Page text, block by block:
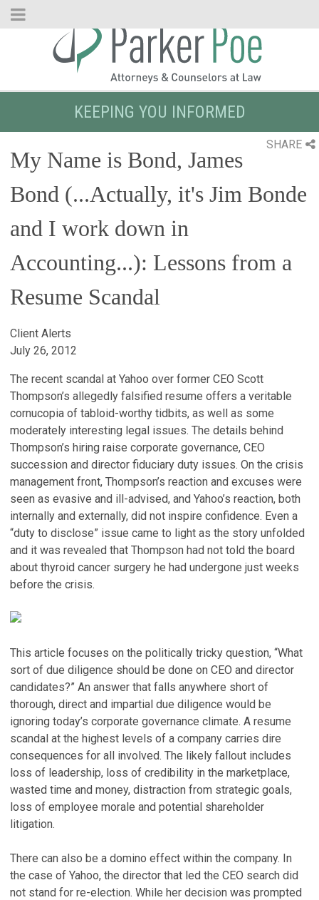
Skip
KEEPING YOU INFORMED
SHARE
My Name is Bond, James
Bond (...Actually, it's Jim Bonde
and I work down in
Accounting...): Lessons from a
Resume Scandal
Client Alerts
July 26, 2012
The recent scandal at Yahoo over former CEO Scott
Thompson’s allegedly falsified resume offers a veritable
cornucopia of tabloid-worthy tidbits, as well as some
moderately interesting legal issues. The details behind
Thompson’s hiring raise corporate governance, CEO
succession and director fiduciary duty issues. On the crisis
management front, Thompson’s reaction and excuses were
seen as evasive and ill-advised, and Yahoo’s reaction, both
internally and externally, did not inspire confidence. Even a
“duty to disclose” issue came to light as the story unfolded
and it was revealed that Thompson had not told the board
about thyroid cancer surgery he had undergone just weeks
before the crisis.
This article focuses on the politically tricky question, “What
sort of due diligence should be done on CEO and director
candidates?” An answer that falls anywhere short of
thorough, direct and impartial due diligence would be
ignoring today’s corporate governance climate. A resume
scandal at the highest levels of a company carries dire
consequences for all involved. The likely fallout includes
loss of leadership, loss of credibility in the marketplace,
wasted time and money, distraction from strategic goals,
loss of employee morale and potential shareholder
litigation.
There can also be a domino effect within the company. In
the case of Yahoo, the director that led the CEO search did
not stand for re-election. While her decision was prompted